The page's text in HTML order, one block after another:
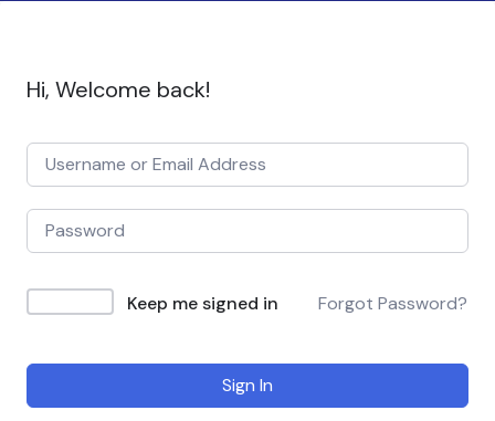
Hi, Welcome back!
Keep me signed in Forgot Password?
Sign In